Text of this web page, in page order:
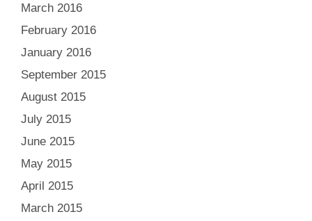
March 2016
February 2016
January 2016
September 2015
August 2015
July 2015
June 2015
May 2015
April 2015
March 2015